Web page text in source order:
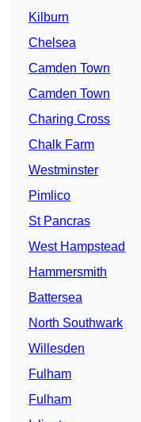
Kilburn
Chelsea
Camden Town
Camden Town
Charing Cross
Chalk Farm
Westminster
Pimlico
St Pancras
West Hampstead
Hammersmith
Battersea
North Southwark
Willesden
Fulham
Fulham